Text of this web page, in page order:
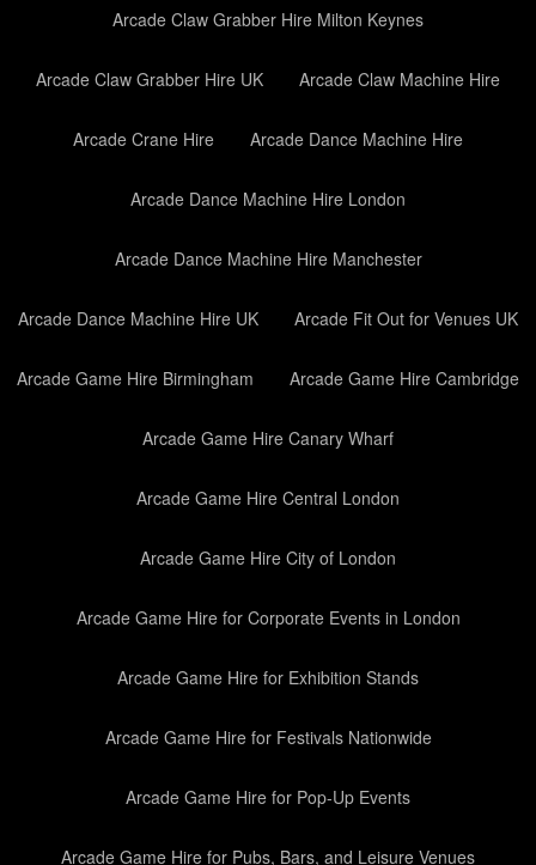
Arcade Claw Grabber Hire Milton Keynes
Arcade Claw Grabber Hire UK Arcade Claw Machine Hire
Arcade Crane Hire Arcade Dance Machine Hire
Arcade Dance Machine Hire London
Arcade Dance Machine Hire Manchester
Arcade Dance Machine Hire UK Arcade Fit Out for Venues UK
Arcade Game Hire Birmingham Arcade Game Hire Cambridge
Arcade Game Hire Canary Wharf
Arcade Game Hire Central London
Arcade Game Hire City of London
Arcade Game Hire for Corporate Events in London
Arcade Game Hire for Exhibition Stands
Arcade Game Hire for Festivals Nationwide
Arcade Game Hire for Pop-Up Events
Arcade Game Hire for Pubs, Bars, and Leisure Venues